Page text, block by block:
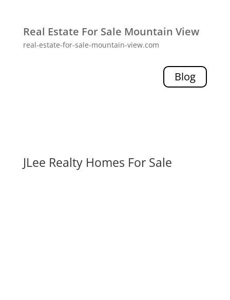
Real Estate For Sale Mountain View
real-estate-for-sale-mountain-view.com
Blog
JLee Realty Homes For Sale